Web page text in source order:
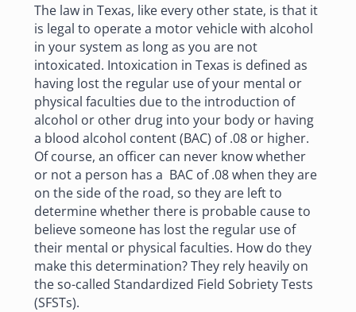
The law in Texas, like every other state, is that it
is legal to operate a motor vehicle with alcohol
in your system as long as you are not
intoxicated. Intoxication in Texas is defined as
having lost the regular use of your mental or
physical faculties due to the introduction of
alcohol or other drug into your body or having
a blood alcohol content (BAC) of .08 or higher.
Of course, an officer can never know whether
or not a person has a BAC of .08 when they are
on the side of the road, so they are left to
determine whether there is probable cause to
believe someone has lost the regular use of
their mental or physical faculties. How do they
make this determination? They rely heavily on
the so-called Standardized Field Sobriety Tests
(SFSTs).